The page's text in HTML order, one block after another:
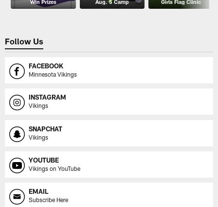
Win Prizes Aug. 5 Camp Girls Flag Clinic
Follow Us
FACEBOOK
Minnesota Vikings
INSTAGRAM
Vikings
SNAPCHAT
Vikings
YOUTUBE
Vikings on YouTube
EMAIL
Subscribe Here